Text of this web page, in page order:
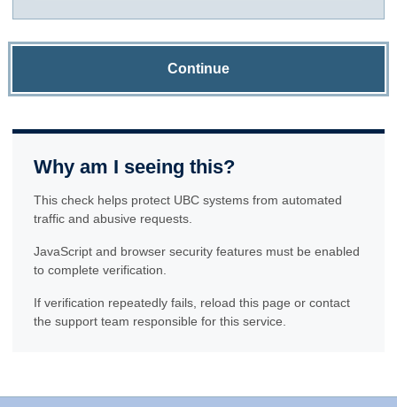
Continue
Why am I seeing this?
This check helps protect UBC systems from automated
traffic and abusive requests.
JavaScript and browser security features must be enabled
to complete verification.
If verification repeatedly fails, reload this page or contact
the support team responsible for this service.